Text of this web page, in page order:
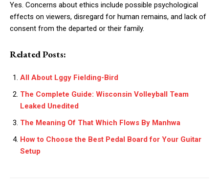
Yes. Concerns about ethics include possible psychological
effects on viewers, disregard for human remains, and lack of
consent from the departed or their family.
Related Posts:
All About Lggy Fielding-Bird
The Complete Guide: Wisconsin Volleyball Team
Leaked Unedited
The Meaning Of That Which Flows By Manhwa
How to Choose the Best Pedal Board for Your Guitar
Setup